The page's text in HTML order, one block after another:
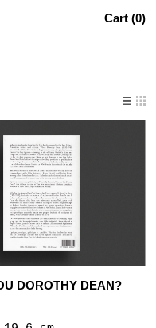
Cart (0)
DOROTHY DEAN?